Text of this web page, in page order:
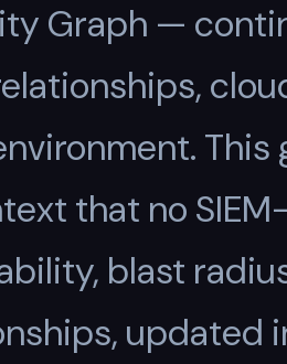
Graph —
This
that no
blast
updated